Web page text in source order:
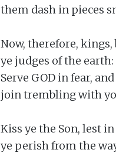
them dash in pieces
Now, therefore, kings,
ye judges of the earth:
Serve GOD in fear,
join trembling with
Kiss ye the Son, lest
ye perish from the